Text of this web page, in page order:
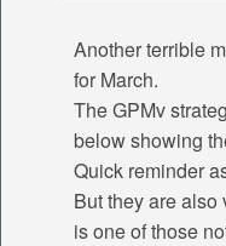
Another terrible
for March.
The GPMv
below showing
Quick reminder
But they are
is one of those